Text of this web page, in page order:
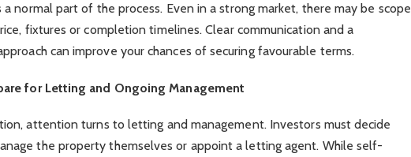
a normal part of the process. Even in a strong market, there may be scope
fixtures or completion timelines. Clear communication and a
can improve your chances of securing favourable terms.
for Letting and Ongoing Management
attention turns to letting and management. Investors must decide
the property themselves or appoint a letting agent. While self-